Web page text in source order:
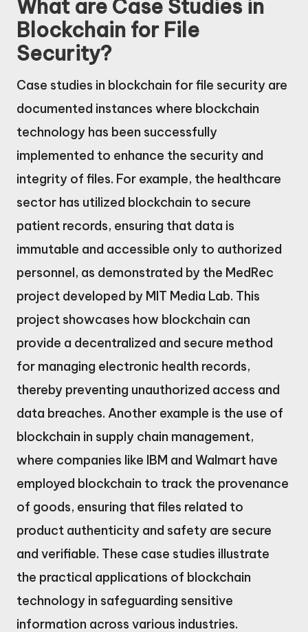
What are Case Studies in
Blockchain for File
Security?
Case studies in blockchain for file security are
documented instances where blockchain
technology has been successfully
implemented to enhance the security and
integrity of files. For example, the healthcare
sector has utilized blockchain to secure
patient records, ensuring that data is
immutable and accessible only to authorized
personnel, as demonstrated by the MedRec
project developed by MIT Media Lab. This
project showcases how blockchain can
provide a decentralized and secure method
for managing electronic health records,
thereby preventing unauthorized access and
data breaches. Another example is the use of
blockchain in supply chain management,
where companies like IBM and Walmart have
employed blockchain to track the provenance
of goods, ensuring that files related to
product authenticity and safety are secure
and verifiable. These case studies illustrate
the practical applications of blockchain
technology in safeguarding sensitive
information across various industries.